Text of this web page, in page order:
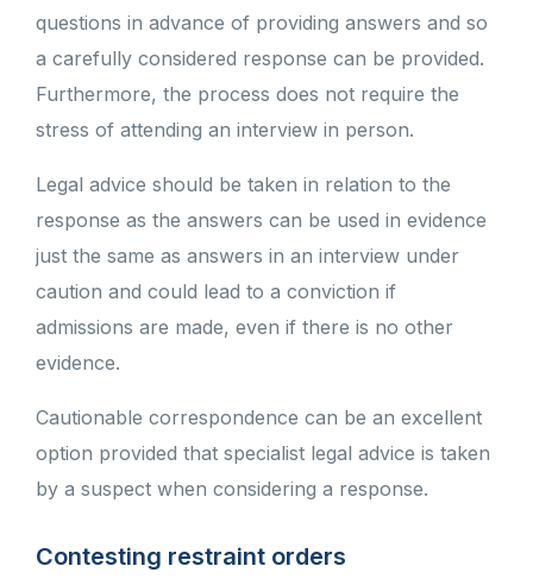
questions in advance of providing answers and so
a carefully considered response can be provided.
Furthermore, the process does not require the
stress of attending an interview in person.
Legal advice should be taken in relation to the
response as the answers can be used in evidence
just the same as answers in an interview under
caution and could lead to a conviction if
admissions are made, even if there is no other
evidence.
Cautionable correspondence can be an excellent
option provided that specialist legal advice is taken
by a suspect when considering a response.
Contesting restraint orders